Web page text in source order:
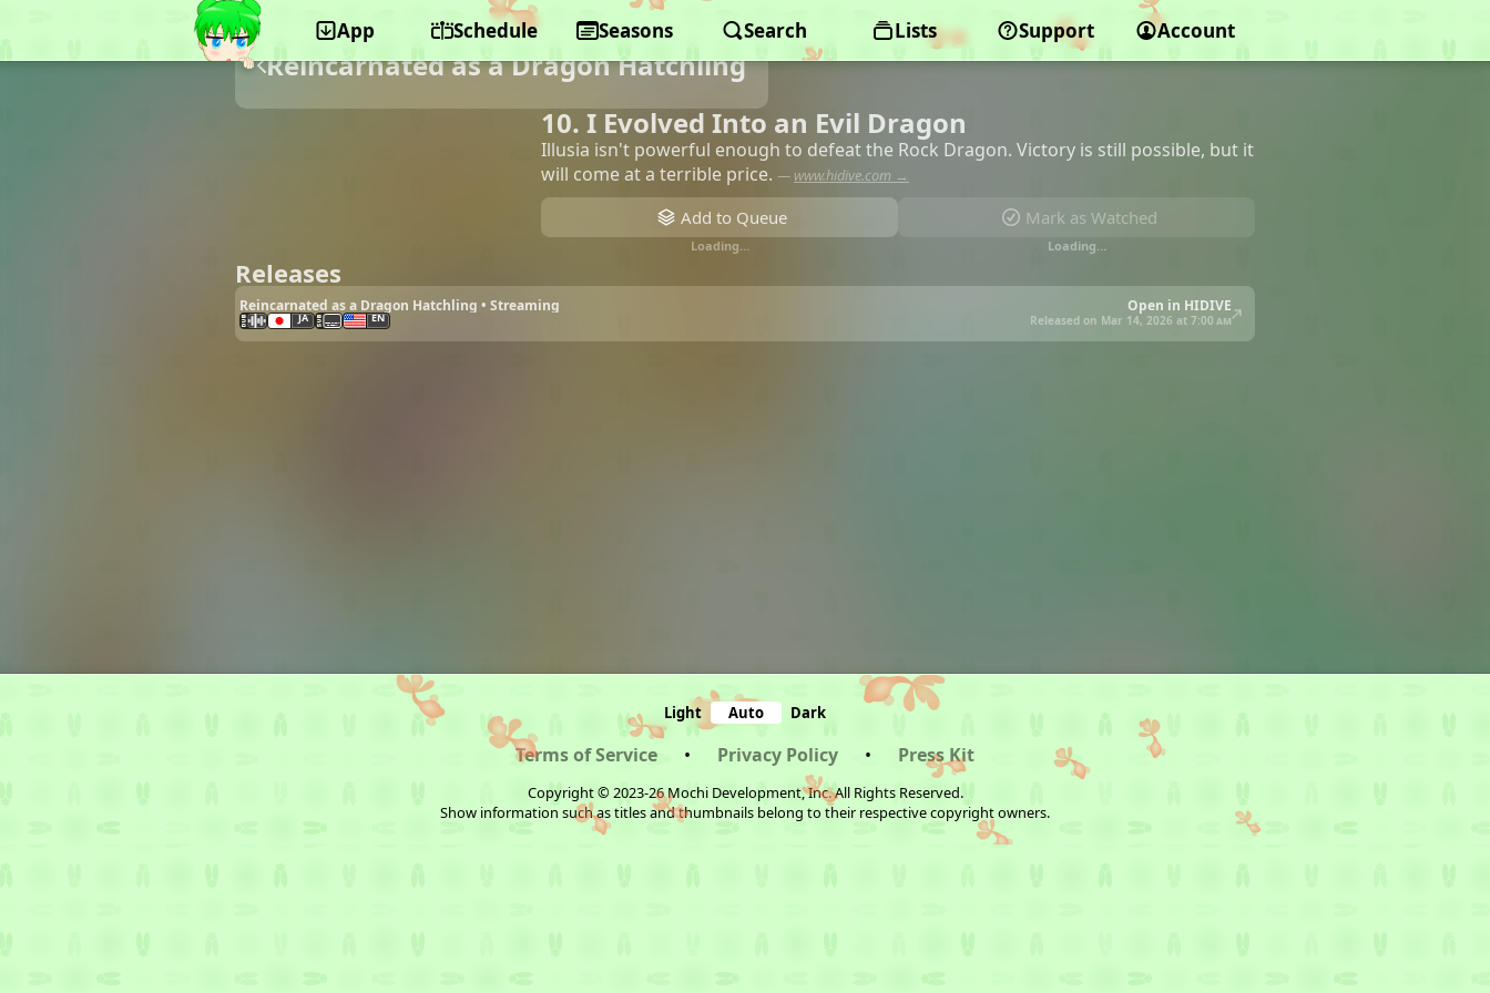
App Schedule Seasons Search Lists Support Account
Reincarnated as a Dragon Hatchling
10. I Evolved Into an Evil Dragon
Illusia isn't powerful enough to defeat the Rock Dragon. Victory is still possible, but it
will come at a terrible price. — www.hidive.com →
Add to Queue
Loading…
Mark as Watched
Loading…
Releases
Reincarnated as a Dragon Hatchling • Streaming Open in HIDIVE
JA EN Released on Mar 14, 2026 at 7:00 am
Light Auto Dark
Terms of Service • Privacy Policy • Press Kit
Copyright © 2023-26 Mochi Development, Inc. All Rights Reserved.
Show information such as titles and thumbnails belong to their respective copyright owners.